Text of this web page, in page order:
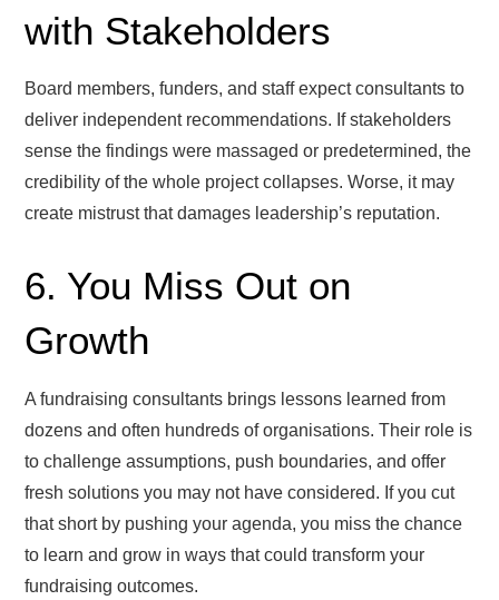
with Stakeholders
Board members, funders, and staff expect consultants to
deliver independent recommendations. If stakeholders
sense the findings were massaged or predetermined, the
credibility of the whole project collapses. Worse, it may
create mistrust that damages leadership’s reputation.
6. You Miss Out on
Growth
A fundraising consultants brings lessons learned from
dozens and often hundreds of organisations. Their role is
to challenge assumptions, push boundaries, and offer
fresh solutions you may not have considered. If you cut
that short by pushing your agenda, you miss the chance
to learn and grow in ways that could transform your
fundraising outcomes.